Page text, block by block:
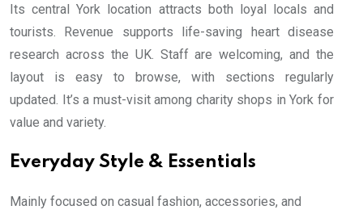
Its central York location attracts both loyal locals and
tourists. Revenue supports life-saving heart disease
research across the UK. Staff are welcoming, and the
layout is easy to browse, with sections regularly
updated. It’s a must-visit among charity shops in York for
value and variety.
Everyday Style & Essentials
Mainly focused on casual fashion, accessories, and